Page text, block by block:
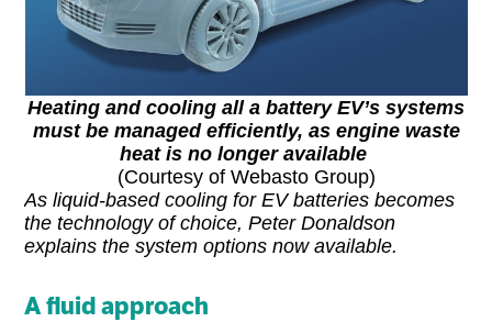
Heating and cooling all a battery EV’s systems
must be managed efficiently, as engine waste
heat is no longer available
(Courtesy of Webasto Group)
As liquid-based cooling for EV batteries becomes
the technology of choice, Peter Donaldson
explains the system options now available.
A fluid approach